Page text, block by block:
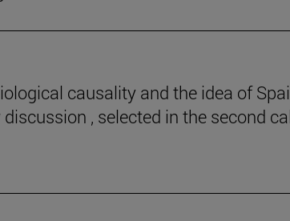
causality and the idea of
, selected in the second